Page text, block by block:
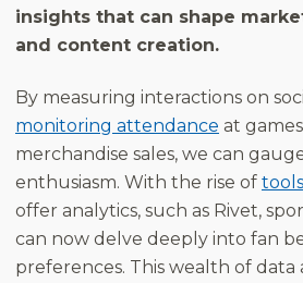
insights that can shape
and content creation.
By measuring interactions on
monitoring attendance at
merchandise sales, we can
enthusiasm. With the rise of
offer analytics, such as Rivet,
can now delve deeply into fan
preferences. This wealth of data